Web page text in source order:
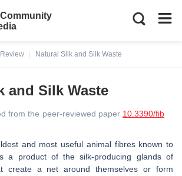
Natural Silk and Silk Waste
and Silk Waste
from the peer-reviewed paper 10.3390/fib
and most useful animal fibres known to
a product of the silk-producing glands of
create a net around themselves or form